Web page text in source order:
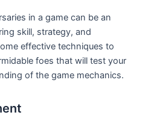
in a game can be an
skill, strategy, and
effective techniques to
foes that will test your
of the game mechanics.